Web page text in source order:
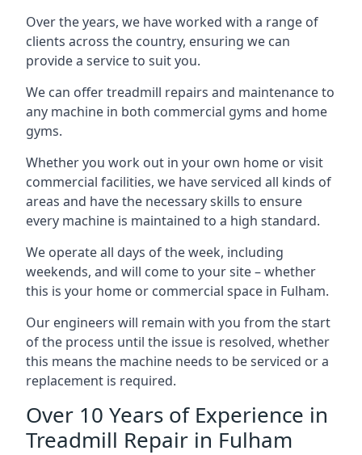
Over the years, we have worked with a range of
clients across the country, ensuring we can
provide a service to suit you.
We can offer treadmill repairs and maintenance to
any machine in both commercial gyms and home
gyms.
Whether you work out in your own home or visit
commercial facilities, we have serviced all kinds of
areas and have the necessary skills to ensure
every machine is maintained to a high standard.
We operate all days of the week, including
weekends, and will come to your site – whether
this is your home or commercial space in Fulham.
Our engineers will remain with you from the start
of the process until the issue is resolved, whether
this means the machine needs to be serviced or a
replacement is required.
Over 10 Years of Experience in
Treadmill Repair in Fulham